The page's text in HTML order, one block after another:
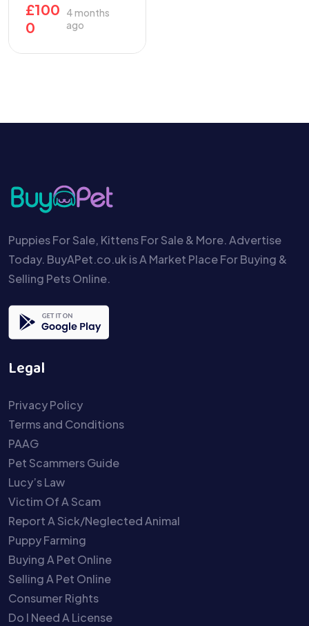
£100
0
4 months
ago
Puppies For Sale, Kittens For Sale & More. Advertise
Today. BuyAPet.co.uk is A Market Place For Buying &
Selling Pets Online.
Legal
Privacy Policy
Terms and Conditions
PAAG
Pet Scammers Guide
Lucy’s Law
Victim Of A Scam
Report A Sick/Neglected Animal
Puppy Farming
Buying A Pet Online
Selling A Pet Online
Consumer Rights
Do I Need A License